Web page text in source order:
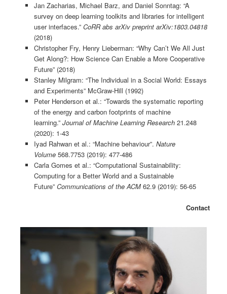
Jan Zacharias, Michael Barz, and Daniel Sonntag: “A
survey on deep learning toolkits and libraries for intelligent
user interfaces.” CoRR abs arXiv preprint arXiv:1803.04818
(2018)
Christopher Fry, Henry Lieberman: “Why Can’t We All Just
Get Along?: How Science Can Enable a More Cooperative
Future” (2018)
Stanley Milgram: “The Individual in a Social World: Essays
and Experiments” McGraw-Hill (1992)
Peter Henderson et al.: “Towards the systematic reporting
of the energy and carbon footprints of machine
learning.” Journal of Machine Learning Research21.248
(2020): 1-43
Iyad Rahwan et al.: “Machine behaviour”. Nature
Volume568.7753 (2019): 477-486
Carla Gomes et al.: “Computational Sustainability:
Computing for a Better World and a Sustainable
Future” Communications of the ACM62.9 (2019): 56-65
Contact